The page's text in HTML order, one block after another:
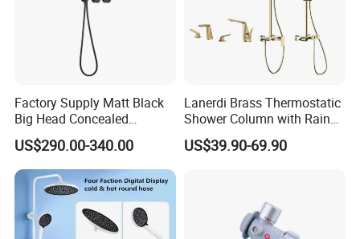
Factory Supply Matt Black
Big Head Concealed
Rainfall Shower Set Solid
Brass Hot Cold Water Wall
Mounted Modern Shower
Mixer
US$290.00-340.00
Lanerdi Brass Thermostatic
Shower Column with Rain
Shower & Hand Shower
Cupc Upc Certified Gold
US$39.90-69.90